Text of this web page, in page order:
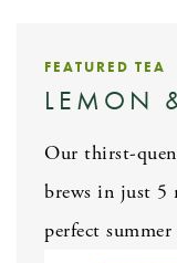
FEATURED TEA
LEMON
Our thirst-
brews in just 5
perfect summer